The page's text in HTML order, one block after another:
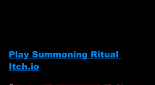
Play Summoning Ritual
Itch.io